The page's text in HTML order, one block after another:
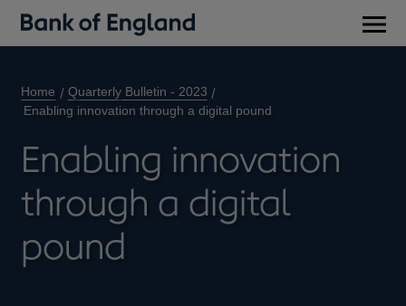
Home
Quarterly Bulletin - 2023
Enabling innovation through a digital pound
Enabling innovation
through a digital
pound